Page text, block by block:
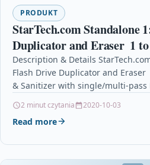
PRODUKT
StarTech.com Standalone
Duplicator and Eraser  1
Copier & Sanitizer with
Erase
Description & Details
Flash Drive Duplicator and Eraser
& Sanitizer with single/multi-pass
2 minut czytania 2020-10-03
Read more